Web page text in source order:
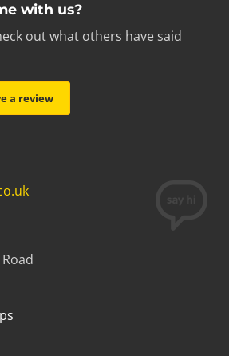
with us?
out what others have said
a review